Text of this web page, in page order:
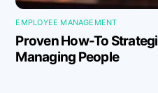
EMPLOYEE MANAGEMENT
Proven How-To
Managing People